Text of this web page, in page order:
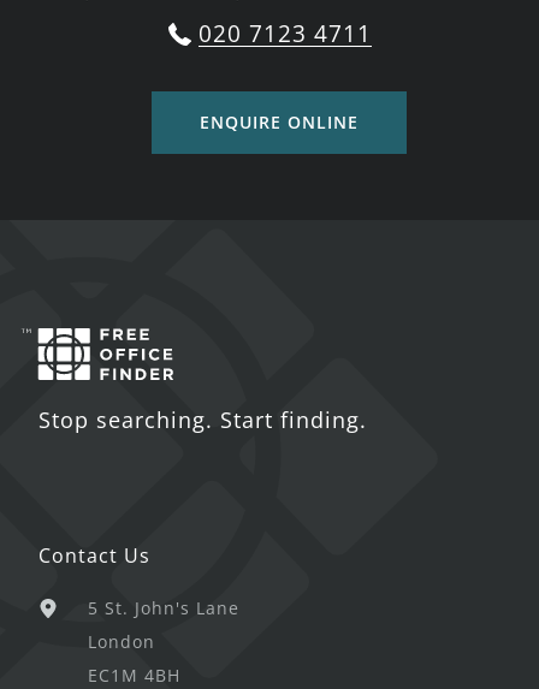
020 7123 4711
ENQUIRE ONLINE
Stop searching. Start finding.
Contact Us
5 St. John's Lane
London
EC1M 4BH